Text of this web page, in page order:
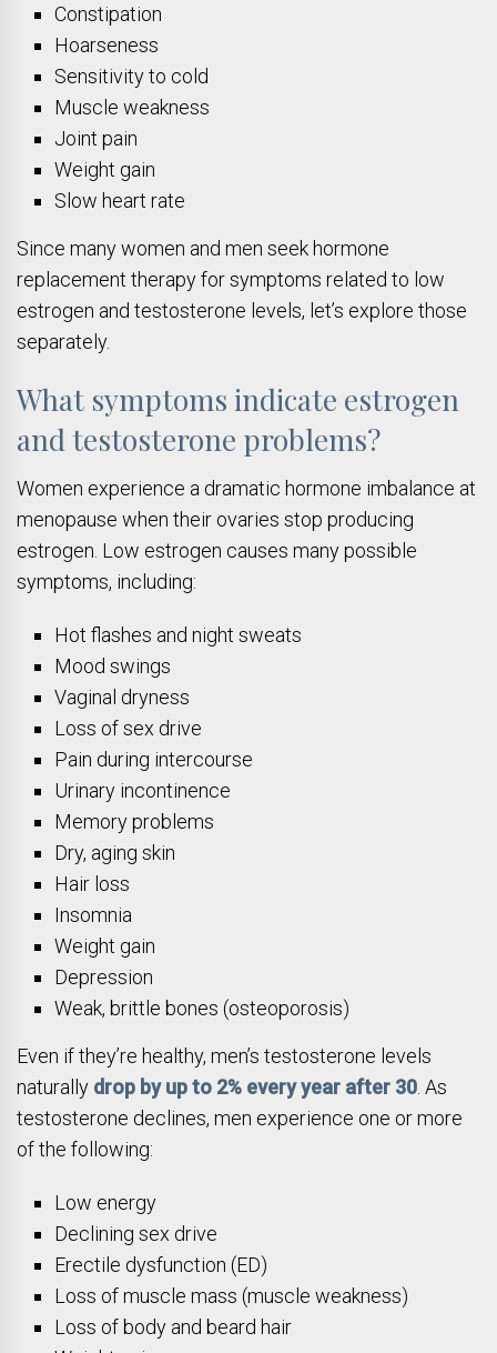
Constipation
Hoarseness
Sensitivity to cold
Muscle weakness
Joint pain
Weight gain
Slow heart rate
Since many women and men seek hormone
replacement therapy for symptoms related to low
estrogen and testosterone levels, let’s explore those
separately.
What symptoms indicate estrogen
and testosterone problems?
Women experience a dramatic hormone imbalance at
menopause when their ovaries stop producing
estrogen. Low estrogen causes many possible
symptoms, including:
Hot flashes and night sweats
Mood swings
Vaginal dryness
Loss of sex drive
Pain during intercourse
Urinary incontinence
Memory problems
Dry, aging skin
Hair loss
Insomnia
Weight gain
Depression
Weak, brittle bones (osteoporosis)
Even if they’re healthy, men’s testosterone levels
naturally drop by up to 2% every year after 30 . As
testosterone declines, men experience one or more
of the following:
Low energy
Declining sex drive
Erectile dysfunction (ED)
Loss of muscle mass (muscle weakness)
Loss of body and beard hair